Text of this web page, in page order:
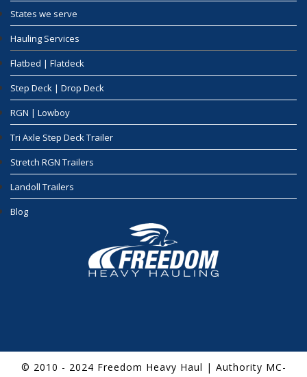
States we serve
Hauling Services
Flatbed | Flatdeck
Step Deck | Drop Deck
RGN | Lowboy
Tri Axle Step Deck Trailer
Stretch RGN Trailers
Landoll Trailers
Blog
© 2010 - 2024 Freedom Heavy Haul | Authority MC-